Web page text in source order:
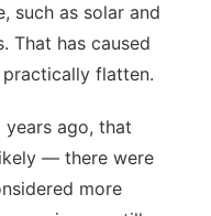
such as solar and
That has caused
flatten.
years ago, that
— there were
more